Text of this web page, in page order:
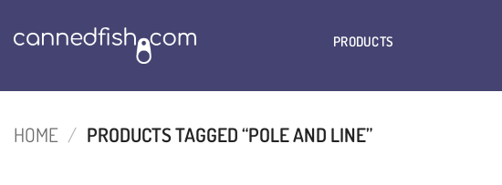
PRODUCTS
HOME / PRODUCTS TAGGED “POLE AND LINE”